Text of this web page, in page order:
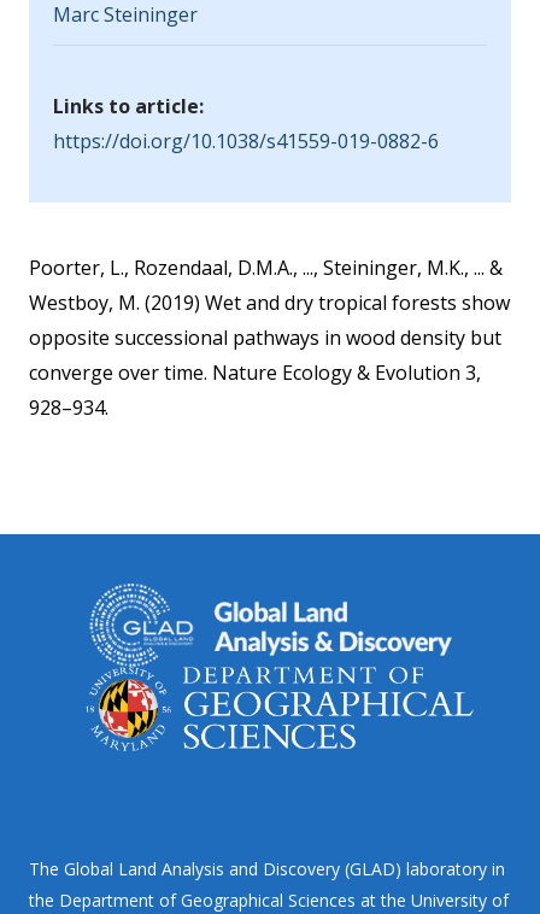
Marc Steininger
Links to article:
https://doi.org/10.1038/s41559-019-0882-6
Poorter, L., Rozendaal, D.M.A., ..., Steininger, M.K., ... &
Westboy, M. (2019) Wet and dry tropical forests show
opposite successional pathways in wood density but
converge over time. Nature Ecology & Evolution 3,
928–934.
The Global Land Analysis and Discovery (GLAD) laboratory in
the Department of Geographical Sciences at the University of